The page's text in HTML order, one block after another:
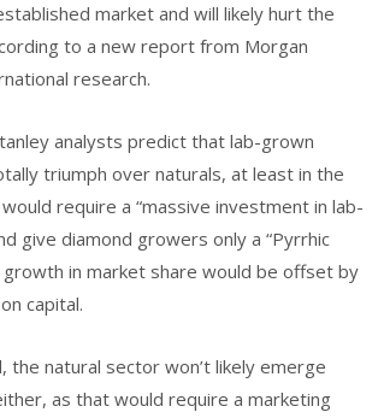
market and will likely hurt the
to a new report from Morgan
research.
analysts predict that lab-grown
triumph over naturals, at least in the
require a “massive investment in lab-
give diamond growers only a “Pyrrhic
growth in market share would be offset by
capital.
the natural sector won’t likely emerge
as that would require a marketing